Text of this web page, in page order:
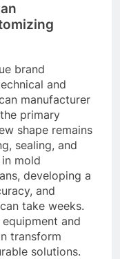
brand
and
manufacturer
primary
shape remains
sealing, and
mold
developing a
and
take weeks.
and
transform
solutions.